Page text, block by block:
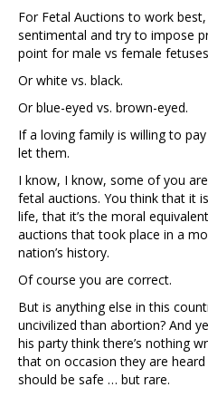
For Fetal Auctions to work
sentimental and try to impose
point for male vs female
Or white vs. black.
Or blue-eyed vs. brown-eyed.
If a loving family is willing to
let them.
I know, I know, some of you
fetal auctions. You think that it
life, that it’s the moral
auctions that took place in a
nation’s history.
Of course you are correct.
But is anything else in this
uncivilized than abortion? And
his party think there’s nothing
that on occasion they are
should be safe … but rare.